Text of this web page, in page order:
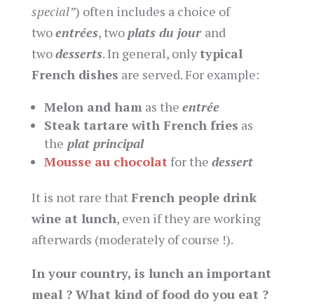
special”) often includes a choice of
twoentrées, twoplats du jour and
twodesserts. In general, onlytypical
French dishes are served. For example:
Melon and hamas the entrée
Steak tartare with French fries as
the plat principal
Mousse au chocolatfor the dessert
It is not rare thatFrench people drink
wine at lunch, even if they are working
afterwards (moderately of course !).
In your country, is lunch an important
meal ? What kind of food do you eat ?